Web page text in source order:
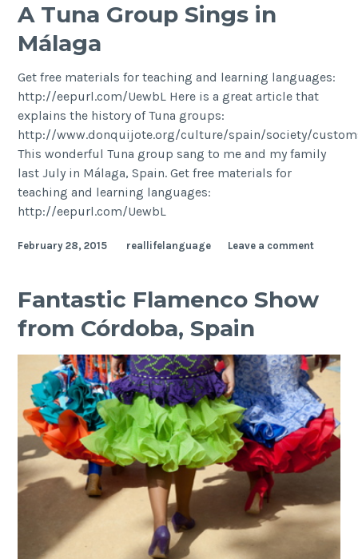
A Tuna Group Sings in
Málaga
Get free materials for teaching and learning languages:
http://eepurl.com/UewbL Here is a great article that
explains the history of Tuna groups:
http://www.donquijote.org/culture/spain/society/
This wonderful Tuna group sang to me and my family
last July in Málaga, Spain. Get free materials for
teaching and learning languages:
http://eepurl.com/UewbL
February 28, 2015 reallifelanguage Leave a comment
Fantastic Flamenco Show
from Córdoba, Spain